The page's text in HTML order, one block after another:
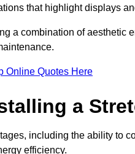
that highlight displays
a combination of aesthetic
Online Quotes Here
a
including the ability to
efficiency.